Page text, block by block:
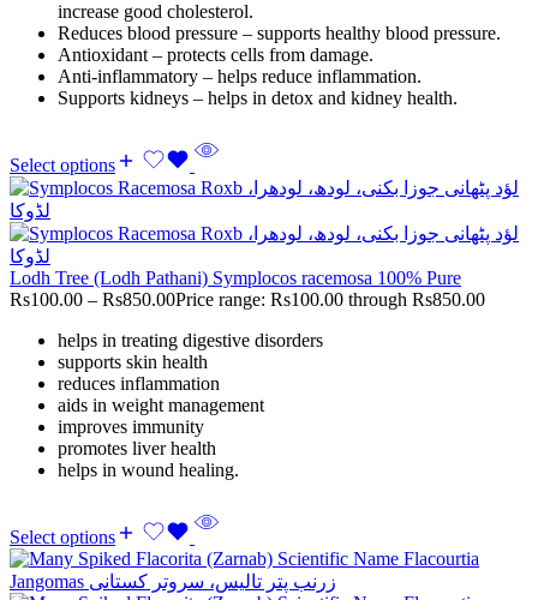
increase good cholesterol.
Reduces blood pressure – supports healthy blood pressure.
Antioxidant – protects cells from damage.
Anti-inflammatory – helps reduce inflammation.
Supports kidneys – helps in detox and kidney health.
Select options
Lodh Tree (Lodh Pathani) Symplocos racemosa 100% Pure
Rs100.00 – Rs850.00Price range: Rs100.00 through Rs850.00
helps in treating digestive disorders
supports skin health
reduces inflammation
aids in weight management
improves immunity
promotes liver health
helps in wound healing.
Select options